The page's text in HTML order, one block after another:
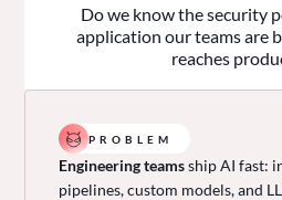
Do we know the security
application our teams are
reaches
PROBLEM
Engineering teamsship AI fast:
pipelines, custom models, and